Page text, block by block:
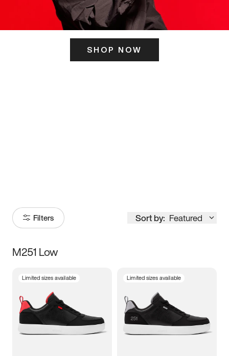
SHOP NOW
Filters Sort by: Featured
Size
5 5.5 6
7 7.5 8 8.5
M251 Low
Limited sizes available Limited sizes available